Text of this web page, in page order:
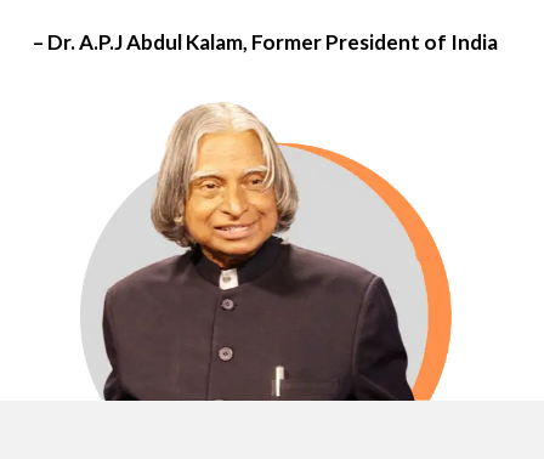
– Dr. A.P.J Abdul Kalam, Former President of India